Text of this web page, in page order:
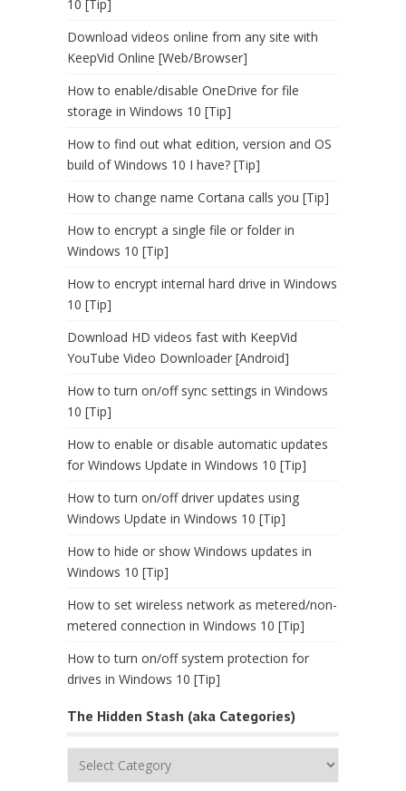
10 [Tip]
Download videos online from any site with
KeepVid Online [Web/Browser]
How to enable/disable OneDrive for file
storage in Windows 10 [Tip]
How to find out what edition, version and OS
build of Windows 10 I have? [Tip]
How to change name Cortana calls you [Tip]
How to encrypt a single file or folder in
Windows 10 [Tip]
How to encrypt internal hard drive in Windows
10 [Tip]
Download HD videos fast with KeepVid
YouTube Video Downloader [Android]
How to turn on/off sync settings in Windows
10 [Tip]
How to enable or disable automatic updates
for Windows Update in Windows 10 [Tip]
How to turn on/off driver updates using
Windows Update in Windows 10 [Tip]
How to hide or show Windows updates in
Windows 10 [Tip]
How to set wireless network as metered/non-
metered connection in Windows 10 [Tip]
How to turn on/off system protection for
drives in Windows 10 [Tip]
The Hidden Stash (aka Categories)
The